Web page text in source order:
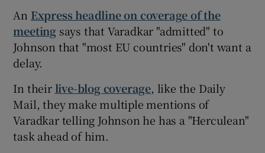
An Express headline on coverage of the
meeting says that Varadkar "admitted" to
Johnson that "most EU countries" don't want a
delay.
In their live-blog coverage, like the Daily
Mail, they make multiple mentions of
Varadkar telling Johnson he has a "Herculean"
task ahead of him.